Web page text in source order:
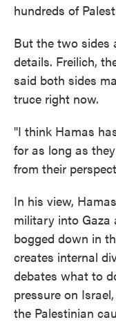
hundreds of
But the two sides
details. Freilich,
said both sides
truce right now.
"I think Hamas
for as long as
from their
In his view,
military into Gaza
bogged down in
creates internal
debates what to
pressure on
the Palestinian